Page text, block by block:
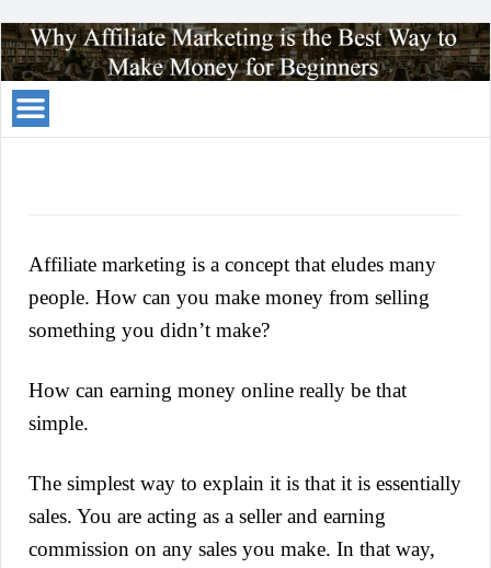
Your
Traffic
Solution
Affiliate marketing is a concept that eludes many
people. How can you make money from selling
something you didn’t make?
How can earning money online really be that
simple.
The simplest way to explain it is that it is essentially
sales. You are acting as a seller and earning
commission on any sales you make. In that way,